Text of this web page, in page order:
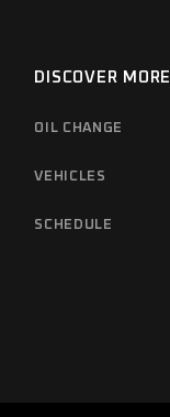
DISCOVER MORE
OIL CHANGE
VEHICLES
SCHEDULE